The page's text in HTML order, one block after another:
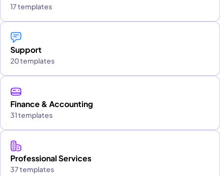
17 templates
Support
20 templates
Finance & Accounting
31 templates
Professional Services
37 templates